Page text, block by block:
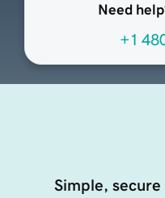
Need
+1
Simple,